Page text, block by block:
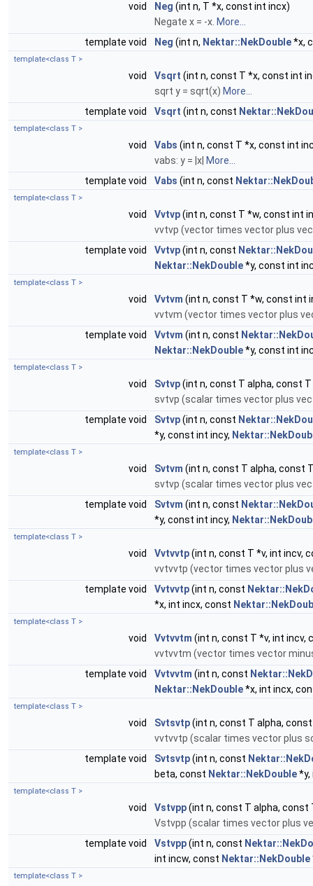
void Neg (int n, T *x, const int incx)
Negate x = -x. More...
template void
Neg (int n, Nektar::NekDouble*x,
template<class T >
void Vsqrt (int n, const T *x, const int
sqrt y = sqrt(x) More...
template void
Vsqrt (int n, const
template<class T >
void Vabs (int n, const T *x, const int
vabs: y = |x| More...
template void
Vabs (int n, const
template<class T >
void Vvtvp(int n, const T *w, const int
vvtvp (vector times vector plus
template void
Vvtvp(int n, const
Nektar::NekDouble*y, const int
template<class T >
void Vvtvm (int n, const T *w, const int
vvtvm (vector times vector plus
template void
Vvtvm (int n, const
Nektar::NekDouble*y, const int
template<class T >
void Svtvp(int n, const T alpha, const
svtvp (scalar times vector plus
template void
Svtvp(int n, const
*y, const int incy,
template<class T >
void Svtvm (int n, const T alpha, const
svtvp (scalar times vector plus
template void
Svtvm (int n, const
*y, const int incy,
template<class T >
void Vvtvvtp(int n, const T *v, int incv,
vvtvvtp (vector times vector plus
template void
Vvtvvtp(int n, const
*x, int incx, const
template<class T >
void Vvtvvtm (int n, const T *v, int incv,
vvtvvtm (vector times vector
template void
Vvtvvtm (int n, const
Nektar::NekDouble*x, int incx,
template<class T >
void Svtsvtp(int n, const T alpha,
vvtvvtp (scalar times vector plus
template void
Svtsvtp(int n, const
beta, const Nektar::NekDouble*y,
template<class T >
void Vstvpp(int n, const T alpha, const
Vstvpp (scalar times vector plus
template void
Vstvpp(int n, const
int incw, const Nektar::NekDouble
template<class T >